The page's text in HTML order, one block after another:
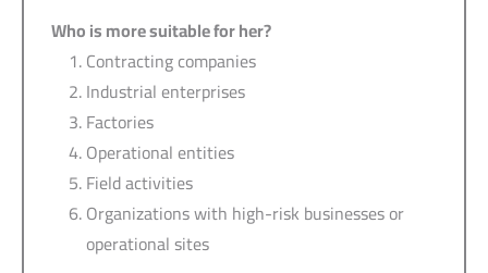
Who is more suitable for her?
Contracting companies
Industrial enterprises
Factories
Operational entities
Field activities
Organizations with high-risk businesses or
operational sites